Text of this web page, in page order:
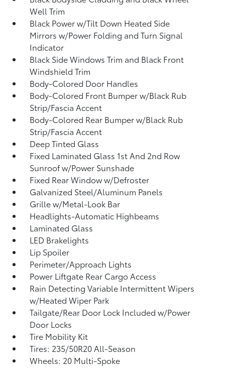
Well Trim
Black Power w/Tilt Down Heated Side
Mirrors w/Power Folding and Turn Signal
Indicator
Black Side Windows Trim and Black Front
Windshield Trim
Body-Colored Door Handles
Body-Colored Front Bumper w/Black Rub
Strip/Fascia Accent
Body-Colored Rear Bumper w/Black Rub
Strip/Fascia Accent
Deep Tinted Glass
Fixed Laminated Glass 1st And 2nd Row
Sunroof w/Power Sunshade
Fixed Rear Window w/Defroster
Galvanized Steel/Aluminum Panels
Grille w/Metal-Look Bar
Headlights-Automatic Highbeams
Laminated Glass
LED Brakelights
Lip Spoiler
Perimeter/Approach Lights
Power Liftgate Rear Cargo Access
Rain Detecting Variable Intermittent Wipers
w/Heated Wiper Park
Tailgate/Rear Door Lock Included w/Power
Door Locks
Tire Mobility Kit
Tires: 235/50R20 All-Season
Wheels: 20 Multi-Spoke